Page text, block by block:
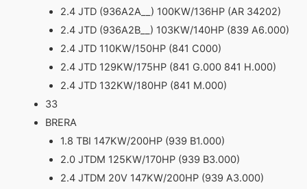
2.4 JTD (936A2A__) 100KW/136HP (AR 34202)
2.4 JTD (936A2B__) 103KW/140HP (839 A6.000)
2.4 JTD 110KW/150HP (841 C000)
2.4 JTD 129KW/175HP (841 G.000 841 H.000)
2.4 JTD 132KW/180HP (841 M.000)
33
BRERA
1.8 TBI 147KW/200HP (939 B1.000)
2.0 JTDM 125KW/170HP (939 B3.000)
2.4 JTDM 20V 147KW/200HP (939 A3.000)